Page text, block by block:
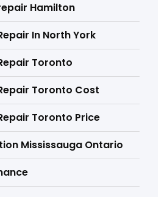
Hamilton
In North York
Toronto
Toronto Cost
Toronto Price
Mississauga Ontario